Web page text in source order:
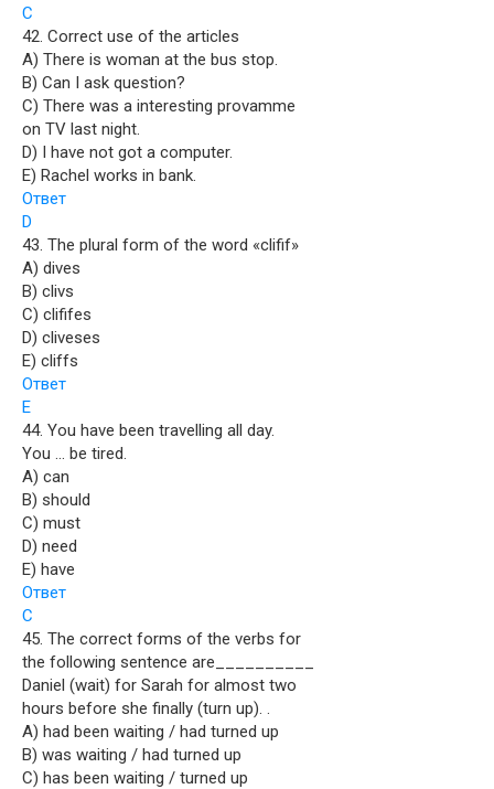
C
42. Correct use of the articles
A) There is woman at the bus stop.
B) Can I ask question?
C) There was a interesting provamme
on TV last night.
D) I have not got a computer.
E) Rachel works in bank.
Ответ
D
43. The plural form of the word «clifif»
A) dives
B) clivs
C) clififes
D) cliveses
E) cliffs
Ответ
E
44. You have been travelling all day.
You … be tired.
A) can
B) should
C) must
D) need
E) have
Ответ
C
45. The correct forms of the verbs for
the following sentence are__________
Daniel (wait) for Sarah for almost two
hours before she finally (turn up). .
A) had been waiting / had turned up
B) was waiting / had turned up
C) has been waiting / turned up